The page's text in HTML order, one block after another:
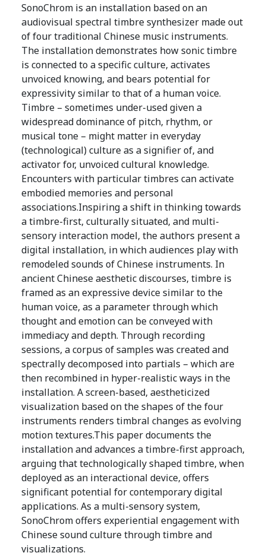
SonoChrom is an installation based on an
audiovisual spectral timbre synthesizer made out
of four traditional Chinese music instruments.
The installation demonstrates how sonic timbre
is connected to a specific culture, activates
unvoiced knowing, and bears potential for
expressivity similar to that of a human voice.
Timbre – sometimes under-used given a
widespread dominance of pitch, rhythm, or
musical tone – might matter in everyday
(technological) culture as a signifier of, and
activator for, unvoiced cultural knowledge.
Encounters with particular timbres can activate
embodied memories and personal
associations.Inspiring a shift in thinking towards
a timbre-first, culturally situated, and multi-
sensory interaction model, the authors present a
digital installation, in which audiences play with
remodeled sounds of Chinese instruments. In
ancient Chinese aesthetic discourses, timbre is
framed as an expressive device similar to the
human voice, as a parameter through which
thought and emotion can be conveyed with
immediacy and depth. Through recording
sessions, a corpus of samples was created and
spectrally decomposed into partials – which are
then recombined in hyper-realistic ways in the
installation. A screen-based, aestheticized
visualization based on the shapes of the four
instruments renders timbral changes as evolving
motion textures.This paper documents the
installation and advances a timbre-first approach,
arguing that technologically shaped timbre, when
deployed as an interactional device, offers
significant potential for contemporary digital
applications. As a multi-sensory system,
SonoChrom offers experiential engagement with
Chinese sound culture through timbre and
visualizations.